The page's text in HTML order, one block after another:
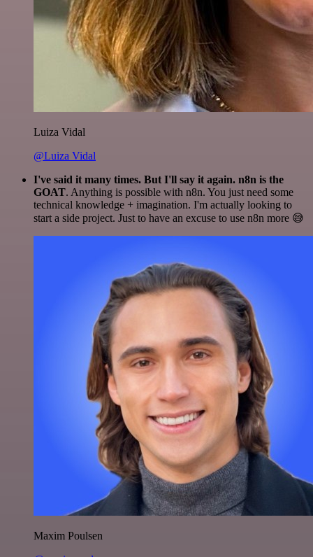
Luiza Vidal
@Luiza Vidal
I've said it many times. But I'll say it again. n8n is the
GOAT. Anything is possible with n8n. You just need some
technical knowledge + imagination. I'm actually looking to
start a side project. Just to have an excuse to use n8n more 😅
Maxim Poulsen